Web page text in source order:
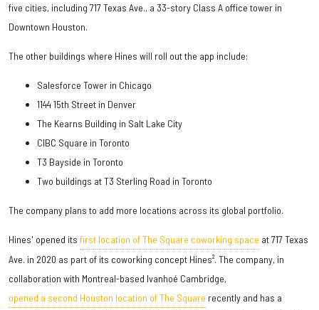
five cities, including 717 Texas Ave., a 33-story Class A office tower in
Downtown Houston.
The other buildings where Hines will roll out the app include:
Salesforce Tower in Chicago
1144 15th Street in Denver
The Kearns Building in Salt Lake City
CIBC Square in Toronto
T3 Bayside in Toronto
Two buildings at T3 Sterling Road in Toronto
The company plans to add more locations across its global portfolio.
Hines' opened its first location of The Square coworking space at 717 Texas
Ave. in 2020 as part of its coworking concept Hines². The company, in
collaboration with Montreal-based Ivanhoé Cambridge,
opened a second Houston location of The Square recently and has a